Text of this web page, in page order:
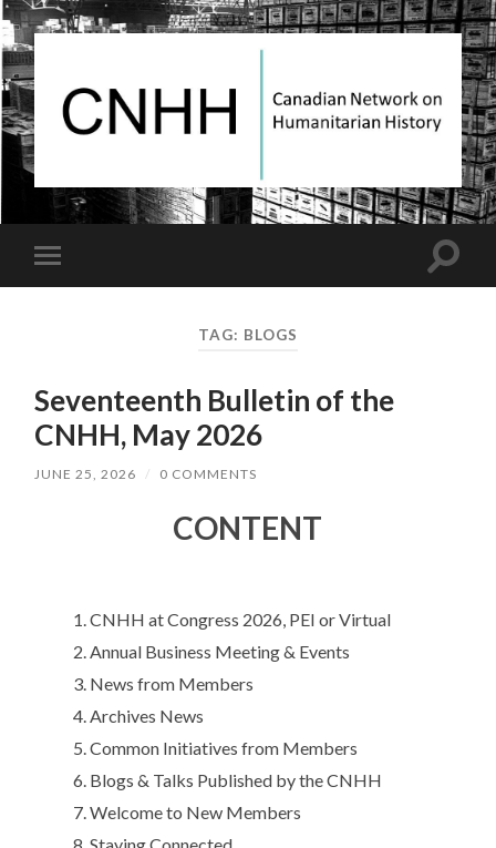
Canadian
Network
on
Toggle
mobile
Toggle
TAG: BLOGS
Seventeenth Bulletin of the
CNHH, May 2026
JUNE 25, 2026 / 0 COMMENTS
CONTENT
CNHH at Congress 2026, PEI or Virtual
Annual Business Meeting & Events
News from Members
Archives News
Common Initiatives from Members
Blogs & Talks Published by the CNHH
Welcome to New Members